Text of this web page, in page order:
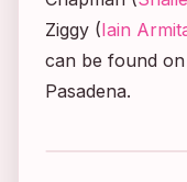
Ziggy (Iain
can be found
Pasadena.